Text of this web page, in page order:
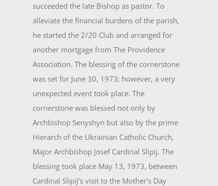
succeeded the late Bishop as pastor. To
alleviate the financial burdens of the parish,
he started the 2/20 Club and arranged for
another mortgage from The Providence
Association. The blessing of the cornerstone
was set for June 30, 1973; however, a very
unexpected event took place. The
cornerstone was blessed not only by
Archbishop Senyshyn but also by the prime
Hierarch of the Ukrainian Catholic Church,
Major Archbishop Josef Cardinal Slipij. The
blessing took place May 13, 1973, between
Cardinal Slipij’s visit to the Mother’s Day